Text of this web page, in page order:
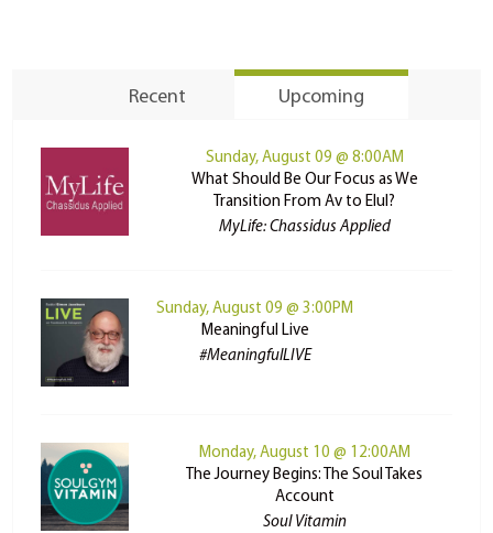
Recent Upcoming
Sunday, August 09 @ 8:00AM
What Should Be Our Focus as We
Transition From Av to Elul?
MyLife: Chassidus Applied
Sunday, August 09 @ 3:00PM
Meaningful Live
#MeaningfulLIVE
Monday, August 10 @ 12:00AM
The Journey Begins: The Soul Takes
Account
Soul Vitamin